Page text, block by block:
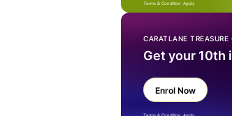
Terms & Condition Apply
CARATLANE TREASURE
Get your 10th
Enrol Now
Terms & Condition Apply